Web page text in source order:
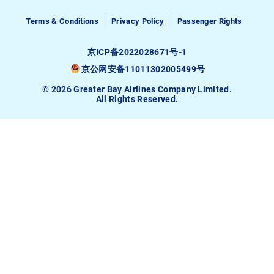
Terms & Conditions Privacy Policy Passenger Rights
京ICP备2022028671号-1
京公网安备11011302005499号
© 2026 Greater Bay Airlines Company Limited.
All Rights Reserved.